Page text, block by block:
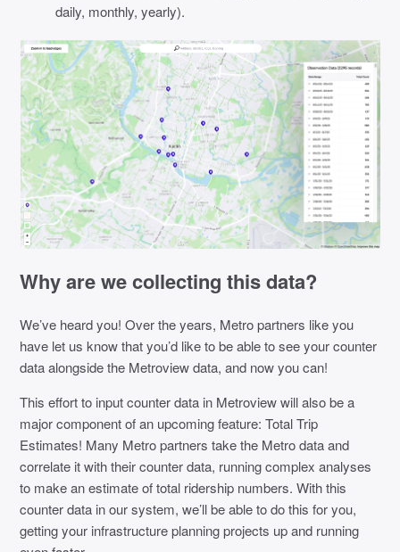
daily, monthly, yearly).
Why are we collecting this data?
We’ve heard you! Over the years, Metro partners like you
have let us know that you’d like to be able to see your counter
data alongside the Metroview data, and now you can!
This effort to input counter data in Metroview will also be a
major component of an upcoming feature: Total Trip
Estimates! Many Metro partners take the Metro data and
correlate it with their counter data, running complex analyses
to make an estimate of total ridership numbers. With this
counter data in our system, we’ll be able to do this for you,
getting your infrastructure planning projects up and running